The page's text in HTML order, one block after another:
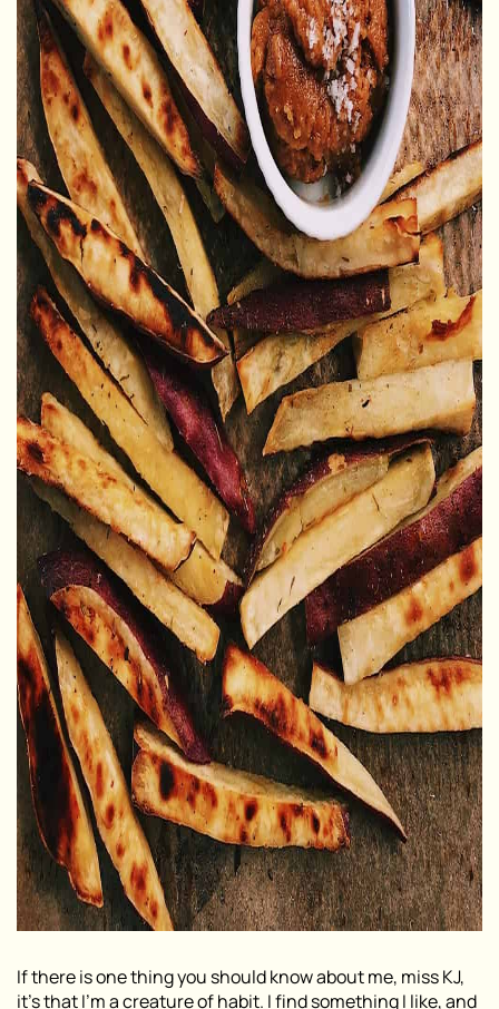
If there is one thing you should know about me, miss KJ,
it’s that I’m a creature of habit. I find something I like, and